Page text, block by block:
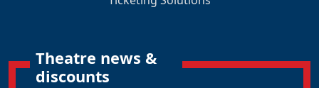
Theatre news &
discounts